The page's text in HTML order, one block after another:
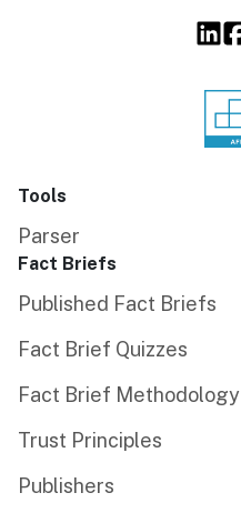
Tools
Parser
Fact Briefs
Published Fact Briefs
Fact Brief Quizzes
Fact Brief Methodology
Trust Principles
Publishers